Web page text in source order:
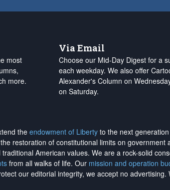
most
more.
Via Email
Choose our Mid-Day Digest for a
each weekday. We also offer
Alexander's Column on
on Saturday.
the endowment of Liberty to the next
restoration of constitutional limits on government
American values. We are a rock-solid
from all walks of life. Our mission and operation
our editorial integrity, we accept no advertising.